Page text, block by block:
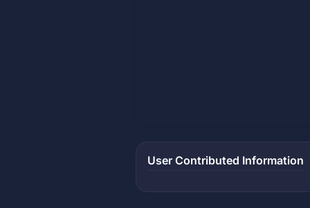
User Contributed Information